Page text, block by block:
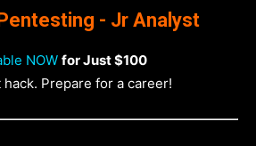
- Jr Analyst
NOW for Just $100
hack. Prepare for a career!